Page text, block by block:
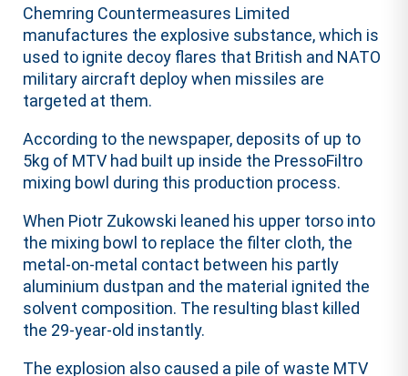
Chemring Countermeasures Limited
manufactures the explosive substance, which is
used to ignite decoy flares that British and NATO
military aircraft deploy when missiles are
targeted at them.
According to the newspaper, deposits of up to
5kg of MTV had built up inside the PressoFiltro
mixing bowl during this production process.
When Piotr Zukowski leaned his upper torso into
the mixing bowl to replace the filter cloth, the
metal-on-metal contact between his partly
aluminium dustpan and the material ignited the
solvent composition. The resulting blast killed
the 29-year-old instantly.
The explosion also caused a pile of waste MTV